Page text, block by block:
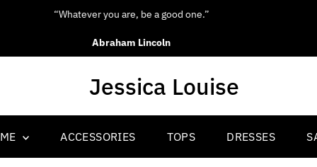
“Be yourself; everyone else is already taken.”
Oscar Wilde
ACCESSORIES TOPS DRESSES